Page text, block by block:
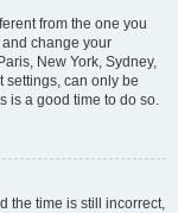
from the one you
change your
New York, Sydney,
settings, can only be
is a good time to do so.
the time is still incorrect,